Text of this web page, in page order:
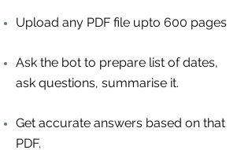
Upload any PDF file upto 600 pages
Ask the bot to prepare list of dates,
ask questions, summarise it.
Get accurate answers based on that
PDF.